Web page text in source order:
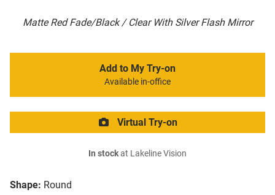
Matte Red Fade/Black / Clear With Silver Flash Mirror
Shape: Round
Add to My Try-on
Available in-office
Virtual Try-on
In stockat Lakeline Vision